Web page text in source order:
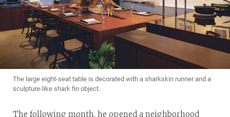
The large eight-seat table is decorated with a sharkskin runner and a
sculpture-like shark fin object.
The following month, he opened a neighborhood